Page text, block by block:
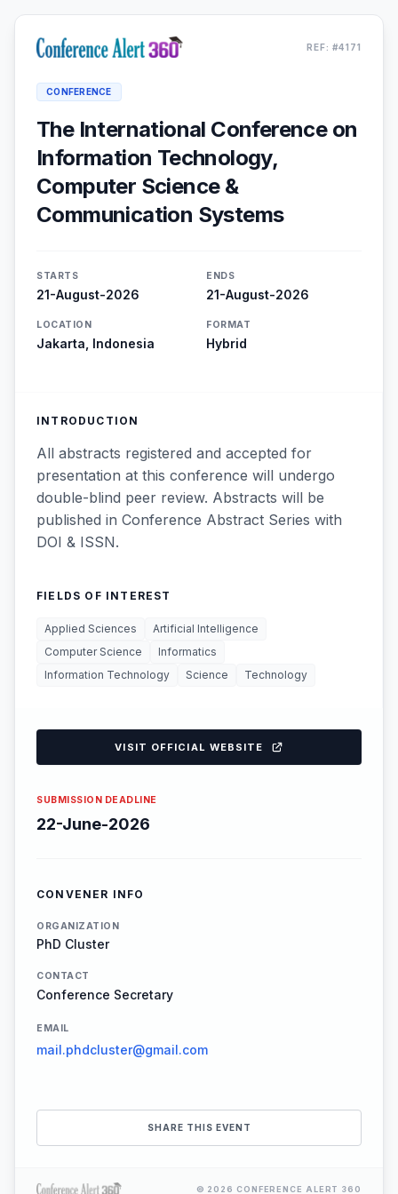
REF: #4171
CONFERENCE
The International Conference on
Information Technology,
Computer Science &
Communication Systems
STARTS
21-August-2026
ENDS
21-August-2026
LOCATION
Jakarta, Indonesia
FORMAT
Hybrid
INTRODUCTION
All abstracts registered and accepted for
presentation at this conference will undergo
double-blind peer review. Abstracts will be
published in Conference Abstract Series with
DOI & ISSN.
FIELDS OF INTEREST
Applied Sciences
Artificial Intelligence
Computer Science
Informatics
Information Technology
Science Technology
VISIT OFFICIAL WEBSITE
SUBMISSION DEADLINE
22-June-2026
CONVENER INFO
ORGANIZATION
PhD Cluster
CONTACT
Conference Secretary
EMAIL
mail.phdcluster@gmail.com
SHARE THIS EVENT
© 2026 CONFERENCE ALERT 360